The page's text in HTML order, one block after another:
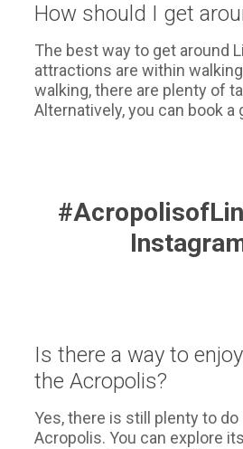
How should I get
The best way to get around
attractions are within
walking, there are plenty of
Alternatively, you can book
Is there a way to
the Acropolis?
Yes, there is still plenty to
Acropolis. You can explore